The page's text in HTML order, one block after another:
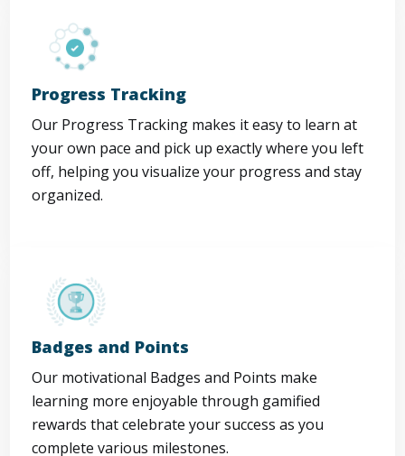
Progress Tracking
Our Progress Tracking makes it easy to learn at
your own pace and pick up exactly where you left
off, helping you visualize your progress and stay
organized.
Badges and Points
Our motivational Badges and Points make
learning more enjoyable through gamified
rewards that celebrate your success as you
complete various milestones.